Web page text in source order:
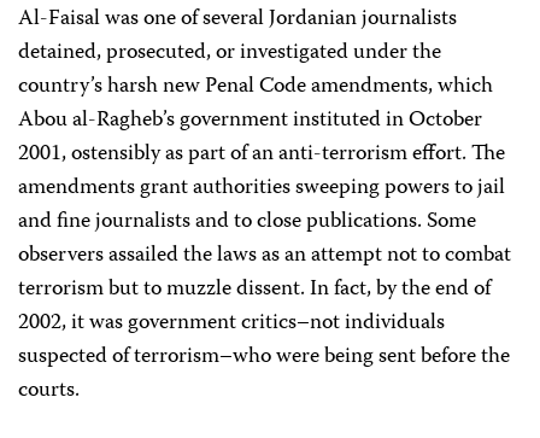
Al-Faisal was one of several Jordanian journalists
detained, prosecuted, or investigated under the
country’s harsh new Penal Code amendments, which
Abou al-Ragheb’s government instituted in October
2001, ostensibly as part of an anti-terrorism effort. The
amendments grant authorities sweeping powers to jail
and fine journalists and to close publications. Some
observers assailed the laws as an attempt not to combat
terrorism but to muzzle dissent. In fact, by the end of
2002, it was government critics–not individuals
suspected of terrorism–who were being sent before the
courts.